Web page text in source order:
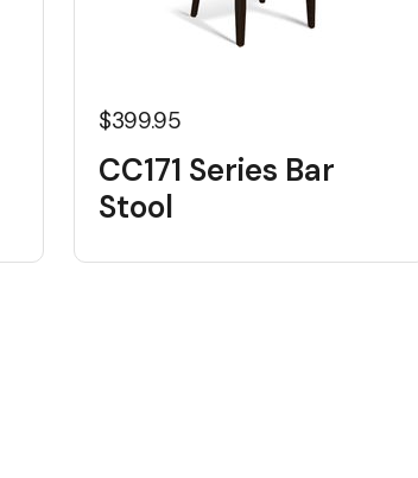
$399.95
CC171 Series Bar
Stool